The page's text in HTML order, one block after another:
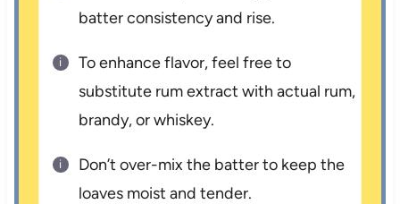
batter consistency and rise.
To enhance flavor, feel free to
substitute rum extract with actual rum,
brandy, or whiskey.
Don’t over-mix the batter to keep the
loaves moist and tender.